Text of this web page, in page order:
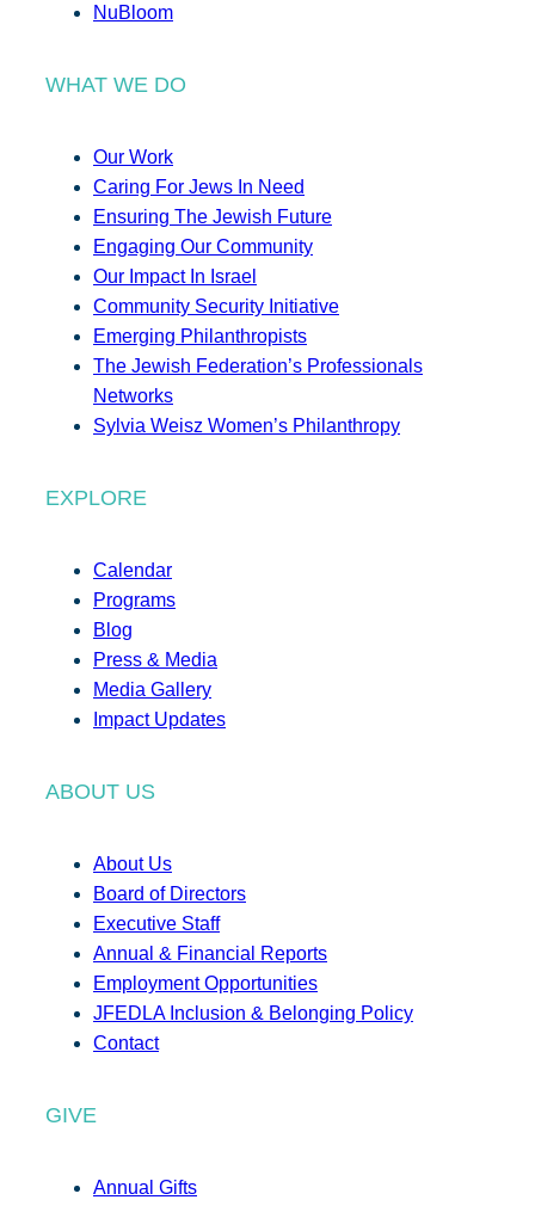
NuBloom
WHAT WE DO
Our Work
Caring For Jews In Need
Ensuring The Jewish Future
Engaging Our Community
Our Impact In Israel
Community Security Initiative
Emerging Philanthropists
The Jewish Federation’s Professionals
Networks
Sylvia Weisz Women’s Philanthropy
EXPLORE
Calendar
Programs
Blog
Press & Media
Media Gallery
Impact Updates
ABOUT US
About Us
Board of Directors
Executive Staff
Annual & Financial Reports
Employment Opportunities
JFEDLA Inclusion & Belonging Policy
Contact
GIVE
Annual Gifts